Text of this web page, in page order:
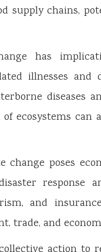
supply chains,
has
illnesses and
diseases
ecosystems can
poses
response
and
trade, and